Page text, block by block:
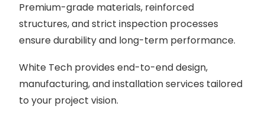
Premium-grade materials, reinforced
structures, and strict inspection processes
ensure durability and long-term performance.
White Tech provides end-to-end design,
manufacturing, and installation services tailored
to your project vision.